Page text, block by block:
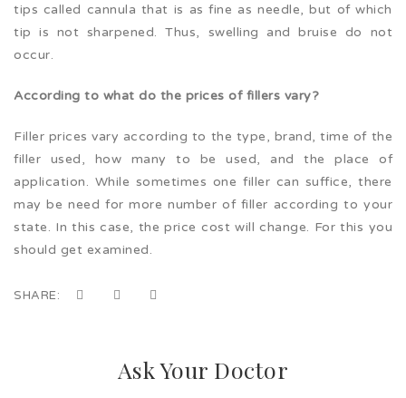
tips called cannula that is as fine as needle, but of which
tip is not sharpened. Thus, swelling and bruise do not
occur.
According to what do the prices of fillers vary?
Filler prices vary according to the type, brand, time of the
filler used, how many to be used, and the place of
application. While sometimes one filler can suffice, there
may be need for more number of filler according to your
state. In this case, the price cost will change. For this you
should get examined.
SHARE:
Ask Your Doctor